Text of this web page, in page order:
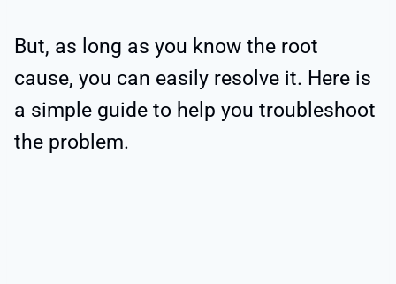
But, as long as you know the root
cause, you can easily resolve it. Here is
a simple guide to help you troubleshoot
the problem.